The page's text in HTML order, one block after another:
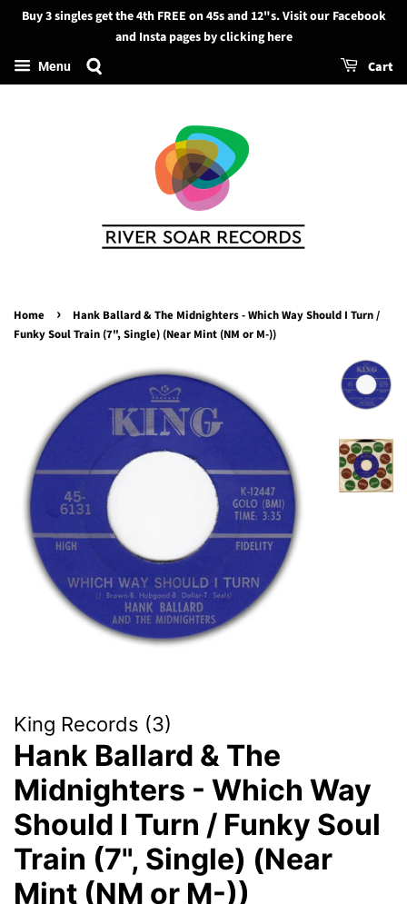
Search
Buy 3 singles get the 4th FREE on 45s and 12"s. Visit our Facebook
and Insta pages by clicking here
Menu Cart
Home ›
Hank Ballard & The Midnighters - Which Way Should I Turn /
Funky Soul Train (7", Single) (Near Mint (NM or M-))
King Records (3)
Hank Ballard & The
Midnighters - Which Way
Should I Turn / Funky Soul
Train (7", Single) (Near
Mint (NM or M-))